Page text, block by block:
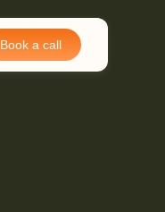
Book a call